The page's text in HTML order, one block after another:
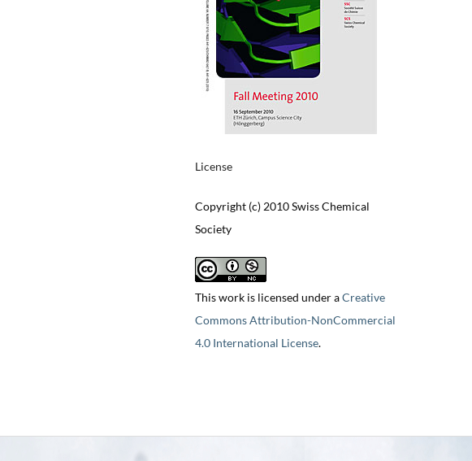
License
Copyright (c) 2010 Swiss Chemical
Society
This work is licensed under aCreative
Commons Attribution-NonCommercial
4.0 International License.